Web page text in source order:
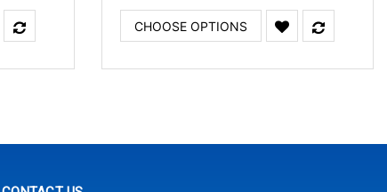
CHOOSE OPTIONS